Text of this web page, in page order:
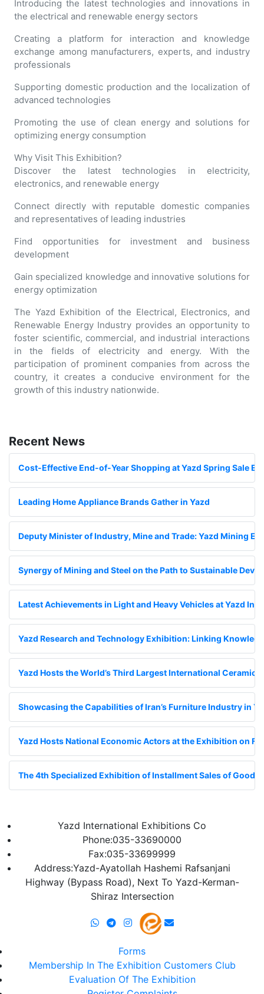
Introducing the latest technologies and innovations in
the electrical and renewable energy sectors
Creating a platform for interaction and knowledge
exchange among manufacturers, experts, and industry
professionals
Supporting domestic production and the localization of
advanced technologies
Promoting the use of clean energy and solutions for
optimizing energy consumption
Why Visit This Exhibition?
Discover the latest technologies in electricity,
electronics, and renewable energy
Connect directly with reputable domestic companies
and representatives of leading industries
Find opportunities for investment and business
development
Gain specialized knowledge and innovative solutions for
energy optimization
The Yazd Exhibition of the Electrical, Electronics, and
Renewable Energy Industry provides an opportunity to
foster scientific, commercial, and industrial interactions
in the fields of electricity and energy. With the
participation of prominent companies from across the
country, it creates a conducive environment for the
growth of this industry nationwide.
Recent News
Cost-Effective End-of-Year Shopping at Yazd Spring Sale
Leading Home Appliance Brands Gather in Yazd
Deputy Minister of Industry, Mine and Trade: Yazd Mining
Synergy of Mining and Steel on the Path to Sustainable
Latest Achievements in Light and Heavy Vehicles at Yazd
Yazd Research and Technology Exhibition: Linking
Yazd Hosts the World’s Third Largest International Ceramic
Showcasing the Capabilities of Iran’s Furniture Industry in
Yazd Hosts National Economic Actors at the Exhibition on
The 4th Specialized Exhibition of Installment Sales of
Yazd International Exhibitions Co
Phone:035-33690000
Fax:035-33699999
Address:Yazd-Ayatollah Hashemi Rafsanjani
Highway (Bypass Road), Next To Yazd-Kerman-
Shiraz Intersection
Forms
Membership In The Exhibition Customers Club
Evaluation Of The Exhibition